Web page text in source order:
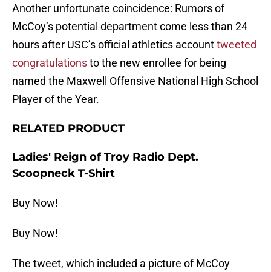
Another unfortunate coincidence: Rumors of
McCoy’s potential department come less than 24
hours after USC’s official athletics accounttweeted
congratulationsto the new enrollee for being
named the Maxwell Offensive National High School
Player of the Year.
RELATED PRODUCT
Ladies' Reign of Troy Radio Dept.
Scoopneck T-Shirt
Buy Now!
Buy Now!
The tweet, which included a picture of McCoy